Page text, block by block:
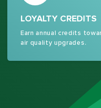
LOYALTY CREDITS
Earn annual credits
air quality upgrades.